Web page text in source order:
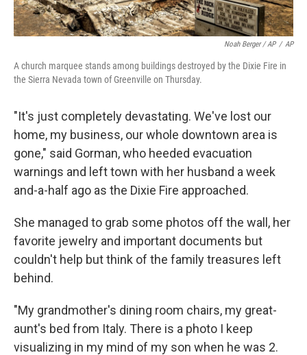
Noah Berger / AP / AP
A church marquee stands among buildings destroyed by the Dixie Fire in
the Sierra Nevada town of Greenville on Thursday.
"It's just completely devastating. We've lost our
home, my business, our whole downtown area is
gone," said Gorman, who heeded evacuation
warnings and left town with her husband a week
and-a-half ago as the Dixie Fire approached.
She managed to grab some photos off the wall, her
favorite jewelry and important documents but
couldn't help but think of the family treasures left
behind.
"My grandmother's dining room chairs, my great-
aunt's bed from Italy. There is a photo I keep
visualizing in my mind of my son when he was 2.